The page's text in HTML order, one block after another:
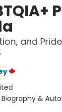
and Pride
Biography &